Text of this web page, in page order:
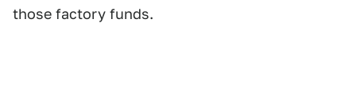
those factory funds.